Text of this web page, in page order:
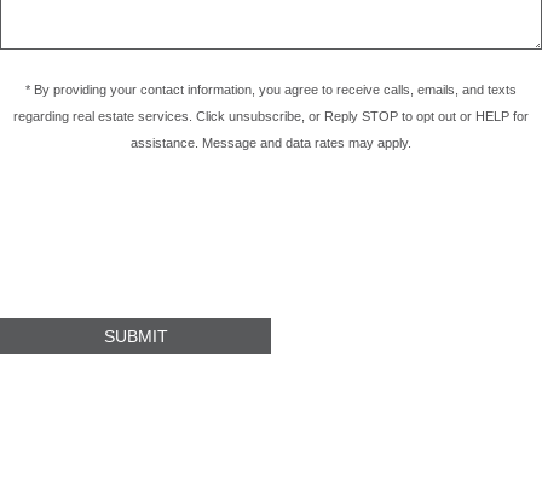
* By providing your contact information, you agree to receive calls, emails, and texts
regarding real estate services. Click unsubscribe, or Reply STOP to opt out or HELP for
assistance. Message and data rates may apply.